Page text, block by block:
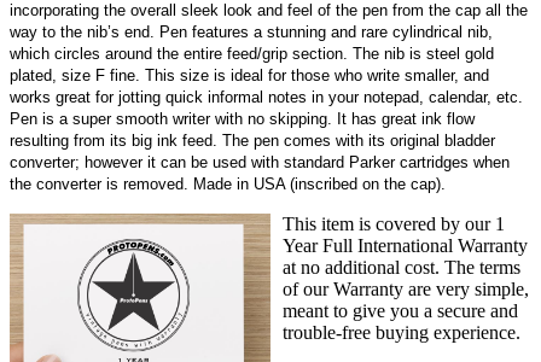
incorporating the overall sleek look and feel of the pen from the cap all the
way to the nib’s end. Pen features a stunning and rare cylindrical nib,
which circles around the entire feed/grip section. The nib is steel gold
plated, size F fine. This size is ideal for those who write smaller, and
works great for jotting quick informal notes in your notepad, calendar, etc.
Pen is a super smooth writer with no skipping. It has great ink flow
resulting from its big ink feed. The pen comes with its original bladder
converter; however it can be used with standard Parker cartridges when
the converter is removed. Made in USA (inscribed on the cap).
This item is covered by our 1
Year Full International Warranty
at no additional cost. The terms
of our Warranty are very simple,
meant to give you a secure and
trouble-free buying experience.